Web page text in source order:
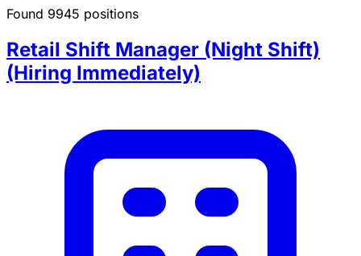
Found 9945 positions
Retail Shift Manager (Night Shift)
(Hiring Immediately)